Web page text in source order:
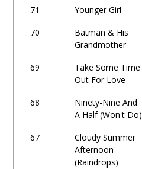
71
Younger Girl
70
Batman & His
Grandmother
69
Take Some Time
Out For Love
68
Ninety-Nine And
A Half (Won't Do)
67
Cloudy Summer
Afternoon
(Raindrops)